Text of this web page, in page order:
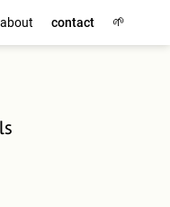
about contact 🌱